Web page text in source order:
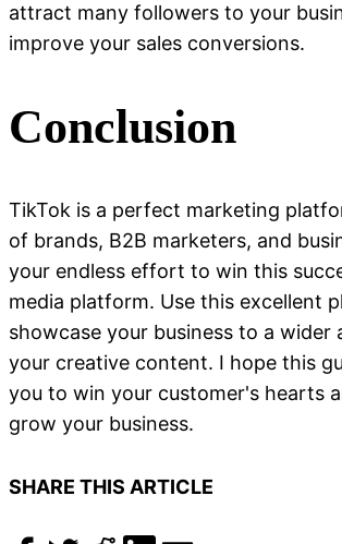
attract many followers to your
improve your sales conversions.
Conclusion
TikTok is a perfect marketing
of brands, B2B marketers, and
your endless effort to win this
media platform. Use this excellent
showcase your business to a wider
your creative content. I hope this
you to win your customer's hearts
grow your business.
SHARE THIS ARTICLE